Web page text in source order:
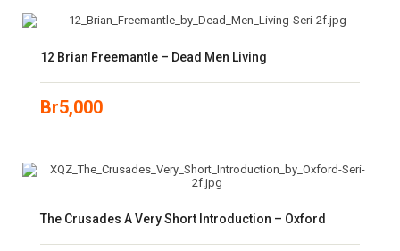
12 Brian Freemantle – Dead Men Living
Br5,000
The Crusades A Very Short Introduction – Oxford